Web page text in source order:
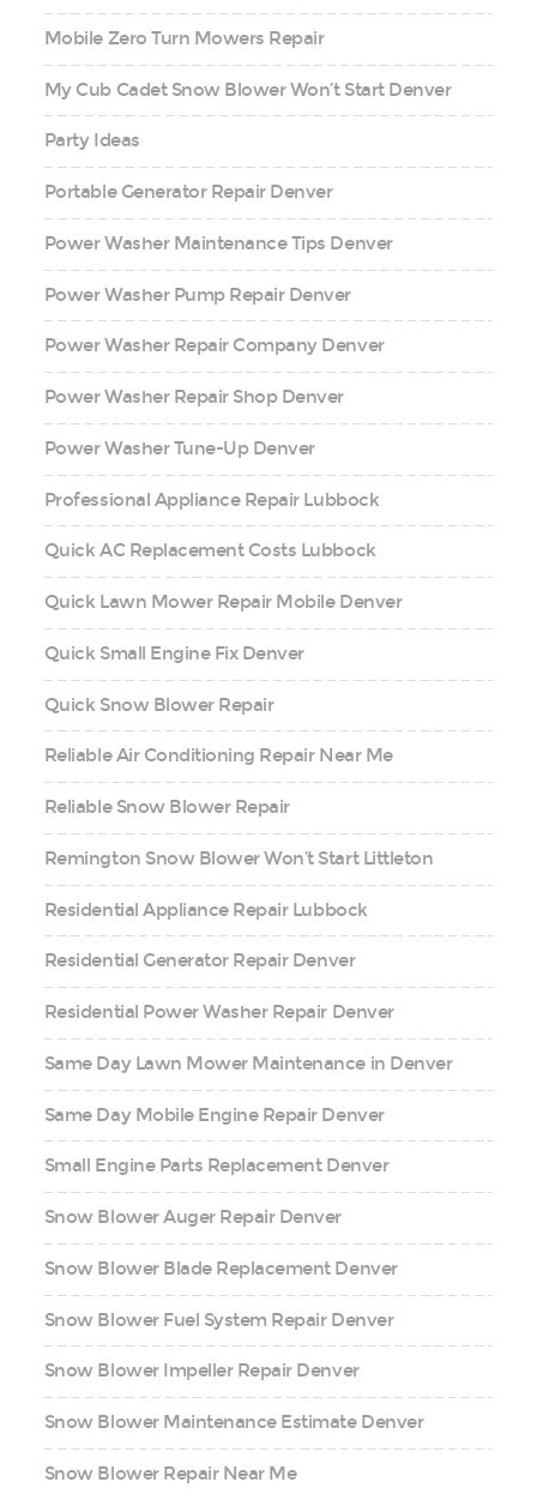
Mobile Zero Turn Mowers Repair
My Cub Cadet Snow Blower Won’t Start Denver
Party Ideas
Portable Generator Repair Denver
Power Washer Maintenance Tips Denver
Power Washer Pump Repair Denver
Power Washer Repair Company Denver
Power Washer Repair Shop Denver
Power Washer Tune-Up Denver
Professional Appliance Repair Lubbock
Quick AC Replacement Costs Lubbock
Quick Lawn Mower Repair Mobile Denver
Quick Small Engine Fix Denver
Quick Snow Blower Repair
Reliable Air Conditioning Repair Near Me
Reliable Snow Blower Repair
Remington Snow Blower Won’t Start Littleton
Residential Appliance Repair Lubbock
Residential Generator Repair Denver
Residential Power Washer Repair Denver
Same Day Lawn Mower Maintenance in Denver
Same Day Mobile Engine Repair Denver
Small Engine Parts Replacement Denver
Snow Blower Auger Repair Denver
Snow Blower Blade Replacement Denver
Snow Blower Fuel System Repair Denver
Snow Blower Impeller Repair Denver
Snow Blower Maintenance Estimate Denver
Snow Blower Repair Near Me